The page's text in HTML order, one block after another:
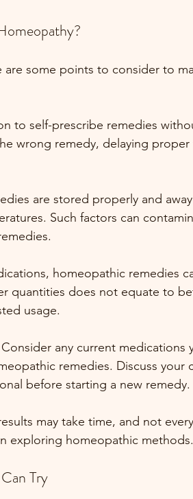
some points to consider to
to self-prescribe remedies
wrong remedy, delaying
are stored properly and
Such factors can
homeopathic remedies
quantities does not equate to
usage.
any current medications
remedies. Discuss your
before starting a new remedy.
may take time, and not
exploring homeopathic methods.
Try